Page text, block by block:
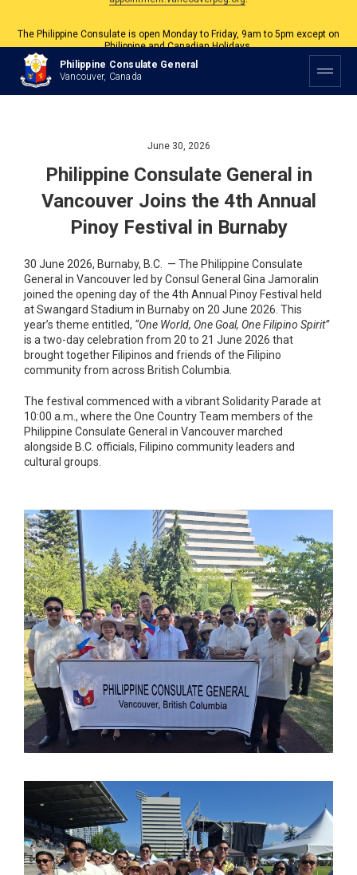
Philippine and Canadian Holidays.
All services are by appointment. Please book your appointment at
appointment.vancouverpcg.org
Philippine Consulate General
Vancouver, Canada
June 30, 2026
Philippine Consulate General in
Vancouver Joins the 4th Annual
Pinoy Festival in Burnaby
30 June 2026, Burnaby, B.C. — The Philippine Consulate
General in Vancouver led by Consul General Gina Jamoralin
joined the opening day of the 4th Annual Pinoy Festival held
at Swangard Stadium in Burnaby on 20 June 2026. This
year’s theme entitled, “One World, One Goal, One Filipino Spirit”
is a two-day celebration from 20 to 21 June 2026 that
brought together Filipinos and friends of the Filipino
community from across British Columbia.
The festival commenced with a vibrant Solidarity Parade at
10:00 a.m., where the One Country Team members of the
Philippine Consulate General in Vancouver marched
alongside B.C. officials, Filipino community leaders and
cultural groups.